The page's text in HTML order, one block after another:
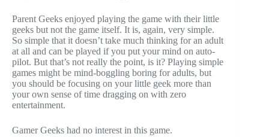
Parent Geeks enjoyed playing the game with their little
geeks but not the game itself. It is, again, very simple.
So simple that it doesn’t take much thinking for an adult
at all and can be played if you put your mind on auto-
pilot. But that’s not really the point, is it? Playing simple
games might be mind-boggling boring for adults, but
you should be focusing on your little geek more than
your own sense of time dragging on with zero
entertainment.
Gamer Geeks had no interest in this game.